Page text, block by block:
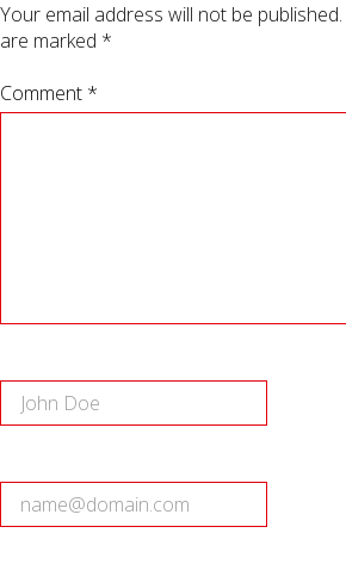
Your email address will not be published.
are marked *
Comment *